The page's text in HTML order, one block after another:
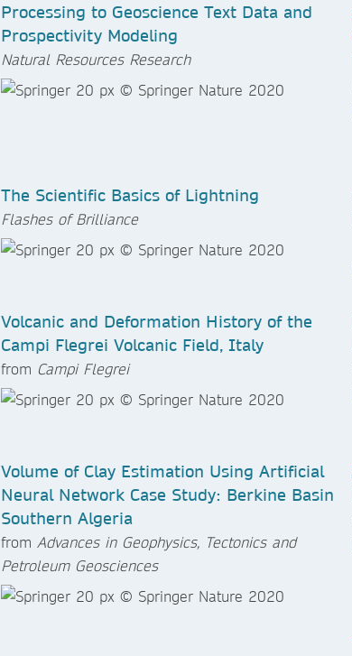
Processing to Geoscience Text Data and
Prospectivity Modeling
Natural Resources Research
The Scientific Basics of Lightning
Flashes of Brilliance
Volcanic and Deformation History of the
Campi Flegrei Volcanic Field, Italy
from Campi Flegrei
Volume of Clay Estimation Using Artificial
Neural Network Case Study: Berkine Basin
Southern Algeria
from Advances in Geophysics, Tectonics and
Petroleum Geosciences